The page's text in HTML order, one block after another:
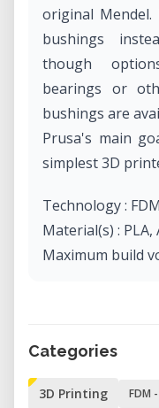
original
bushings
though
bearings or
bushings are
Prusa's main
simplest 3D
Technology : FDM
Material(s) : PLA,
Maximum build
Categories
3D Printing FDM